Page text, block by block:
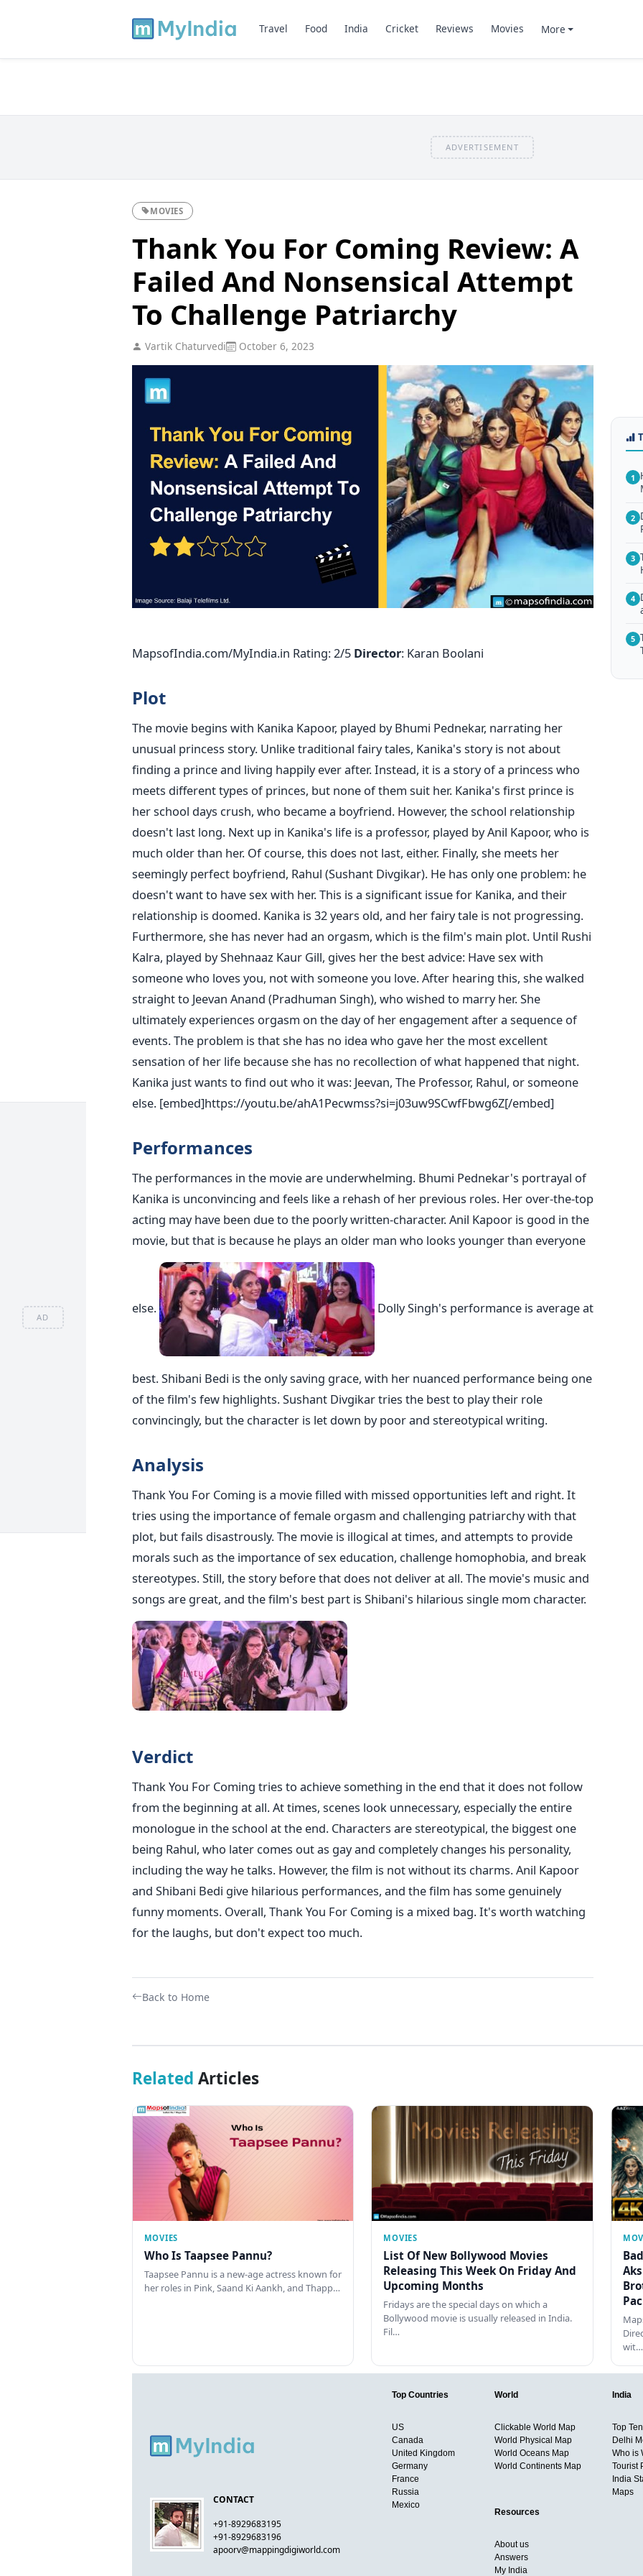
AD
Travel Food India Cricket Reviews Movies More
ADVERTISEMENT
MOVIES
Thank You For Coming Review: A
Failed And Nonsensical Attempt
To Challenge Patriarchy
Vartik Chaturvedi October 6, 2023
MapsofIndia.com/MyIndia.in Rating: 2/5 Director: Karan Boolani
Plot
The movie begins with Kanika Kapoor, played by Bhumi Pednekar, narrating her
unusual princess story. Unlike traditional fairy tales, Kanika's story is not about
finding a prince and living happily ever after. Instead, it is a story of a princess who
meets different types of princes, but none of them suit her. Kanika's first prince is
her school days crush, who became a boyfriend. However, the school relationship
doesn't last long. Next up in Kanika's life is a professor, played by Anil Kapoor, who is
much older than her. Of course, this does not last, either. Finally, she meets her
seemingly perfect boyfriend, Rahul (Sushant Divgikar). He has only one problem: he
doesn't want to have sex with her. This is a significant issue for Kanika, and their
relationship is doomed. Kanika is 32 years old, and her fairy tale is not progressing.
Furthermore, she has never had an orgasm, which is the film's main plot. Until Rushi
Kalra, played by Shehnaaz Kaur Gill, gives her the best advice: Have sex with
someone who loves you, not with someone you love. After hearing this, she walked
straight to Jeevan Anand (Pradhuman Singh), who wished to marry her. She
ultimately experiences orgasm on the day of her engagement after a sequence of
events. The problem is that she has no idea who gave her the most excellent
sensation of her life because she has no recollection of what happened that night.
Kanika just wants to find out who it was: Jeevan, The Professor, Rahul, or someone
else.[embed]https://youtu.be/ahA1Pecwmss?si=j03uw9SCwfFbwg6Z[/embed]
Performances
The performances in the movie are underwhelming. Bhumi Pednekar's portrayal of
Kanika is unconvincing and feels like a rehash of her previous roles. Her over-the-top
acting may have been due to the poorly written-character. Anil Kapoor is good in the
movie, but that is because he plays an older man who looks younger than everyone
else. Dolly Singh's performance is average at
best. Shibani Bedi is the only saving grace, with her nuanced performance being one
of the film's few highlights. Sushant Divgikar tries the best to play their role
convincingly, but the character is let down by poor and stereotypical writing.
Analysis
Thank You For Coming is a movie filled with missed opportunities left and right. It
tries using the importance of female orgasm and challenging patriarchy with that
plot, but fails disastrously. The movie is illogical at times, and attempts to provide
morals such as the importance of sex education, challenge homophobia, and break
stereotypes. Still, the story before that does not deliver at all. The movie's music and
songs are great, and the film's best part is Shibani's hilarious single mom character.
Verdict
Thank You For Coming tries to achieve something in the end that it does not follow
from the beginning at all. At times, scenes look unnecessary, especially the entire
monologue in the school at the end. Characters are stereotypical, the biggest one
being Rahul, who later comes out as gay and completely changes his personality,
including the way he talks. However, the film is not without its charms. Anil Kapoor
and Shibani Bedi give hilarious performances, and the film has some genuinely
funny moments. Overall, Thank You For Coming is a mixed bag. It's worth watching
for the laughs, but don't expect too much.
Back to Home
1
2
3
4
5
Related Articles
MOVIES
Who Is Taapsee Pannu?
Taapsee Pannu is a new-age actress known for
her roles in Pink, Saand Ki Aankh, and Thapp…
MOVIES
List Of New Bollywood Movies
Releasing This Week On Friday And
Upcoming Months
Fridays are the special days on which a
Bollywood movie is usually released in India.
Fil…
wit…
CONTACT
+91-8929683195
+91-8929683196
apoorv@mappingdigiworld.com
Top Countries
US
Canada
United Kingdom
Germany
France
Russia
Mexico
World
Clickable World Map
World Physical Map
World Oceans Map
World Continents Map
India
Top
Delhi
Who is
Tourist
India
Maps
Resources
About us
Answers
My India